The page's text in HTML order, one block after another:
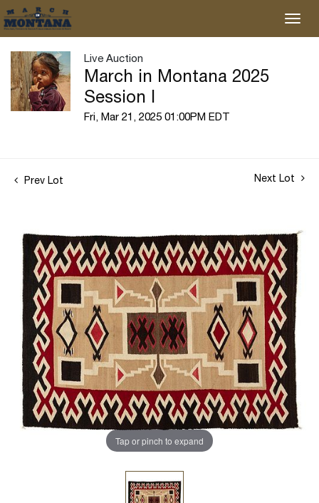
Live Auction
March in Montana 2025
Session I
Fri, Mar 21, 2025 01:00PM EDT
Prev Lot Next Lot
Tap or pinch to expand